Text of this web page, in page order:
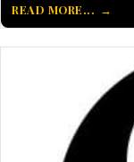
READ MORE...